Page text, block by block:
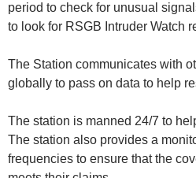
period to check for unusual
to look for RSGB Intruder Watch
The Station communicates with
globally to pass on data to help
The station is manned 24/7 to
The station also provides a
frequencies to ensure that the